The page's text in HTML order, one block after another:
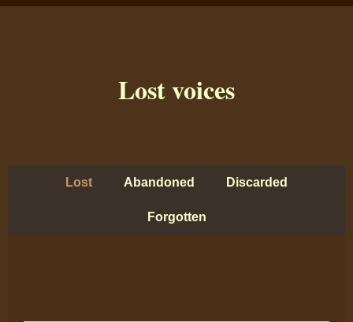
Lost voices
Lost Abandoned Discarded
Forgotten